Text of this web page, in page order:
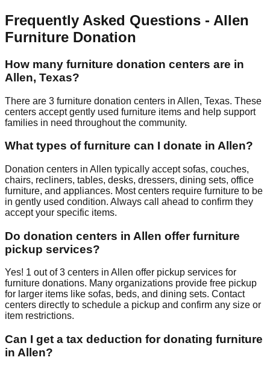
Frequently Asked Questions - Allen
Furniture Donation
How many furniture donation centers are in
Allen, Texas?
There are 3 furniture donation centers in Allen, Texas. These
centers acceptgently used furniture items and help support
families in need throughout the community.
What types of furniture can I donate in Allen?
Donation centers in Allen typically accept sofas, couches,
chairs, recliners, tables, desks, dressers, dining sets, office
furniture, and appliances. Most centers require furniture to be
in gently used condition. Always call ahead to confirm they
accept your specific items.
Do donation centers in Allen offer furniture
pickup services?
Yes! 1 out of3 centers in Allen offer pickup services for
furniture donations. Many organizations provide free pickup
for larger items like sofas, beds, and dining sets. Contact
centers directly to schedule a pickup and confirm any size or
item restrictions.
Can I get a tax deduction for donating furniture
in Allen?